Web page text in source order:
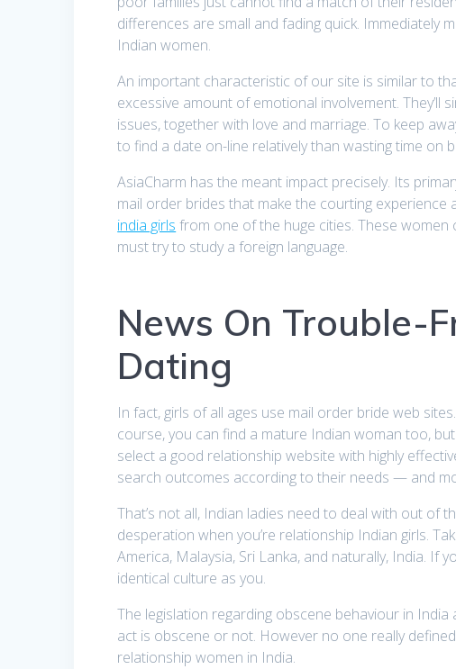
differences are small and fading quick. Immediately
Indian women.
An important characteristic of our site is similar to
excessive amount of emotional involvement.
issues, together with love and marriage. To keep
to find a date on-line relatively than wasting time on
AsiaCharm has the meant impact precisely. Its
mail order brides that make the courting
india girls from one of the huge cities. These women
must try to study a foreign language.
News On Trouble-
Dating
In fact, girls of all ages use mail order bride web
course, you can find a mature Indian woman too,
select a good relationship website with highly
search outcomes according to their needs — and
That’s not all, Indian ladies need to deal with out of
desperation when you’re relationship Indian girls.
America, Malaysia, Sri Lanka, and naturally, India. If
identical culture as you.
The legislation regarding obscene behaviour in
act is obscene or not. However no one really
relationship women in India.